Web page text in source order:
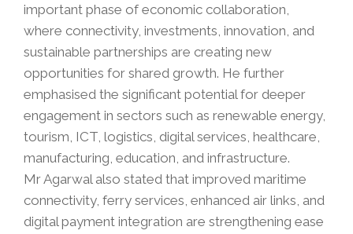
important phase of economic collaboration,
where connectivity, investments, innovation, and
sustainable partnerships are creating new
opportunities for shared growth. He further
emphasised the significant potential for deeper
engagement in sectors such as renewable energy,
tourism, ICT, logistics, digital services, healthcare,
manufacturing, education, and infrastructure.
Mr Agarwal also stated that improved maritime
connectivity, ferry services, enhanced air links, and
digital payment integration are strengthening ease